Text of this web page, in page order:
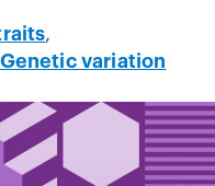
,
Genetic variation